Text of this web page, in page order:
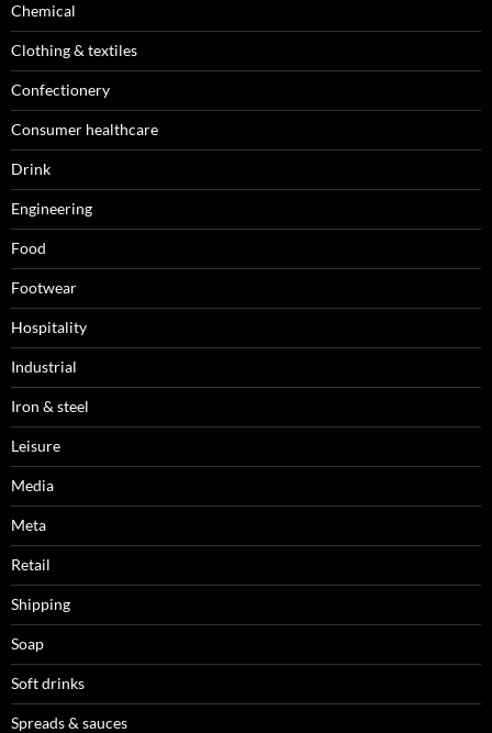
Chemical
Clothing & textiles
Confectionery
Consumer healthcare
Drink
Engineering
Food
Footwear
Hospitality
Industrial
Iron & steel
Leisure
Media
Meta
Retail
Shipping
Soap
Soft drinks
Spreads & sauces